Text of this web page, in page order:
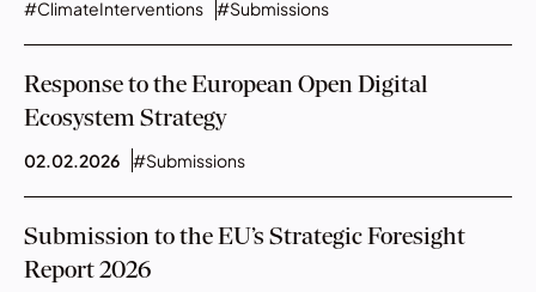
#ClimateInterventions
#Submissions
Response to the European Open Digital
Ecosystem Strategy
02.02.2026 #Submissions
Submission to the EU’s Strategic Foresight
Report 2026